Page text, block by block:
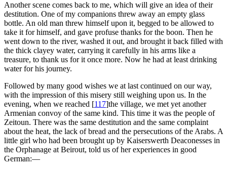
Another scene comes back to me, which will give an idea of their
destitution. One of my companions threw away an empty glass
bottle. An old man threw himself upon it, begged to be allowed to
take it for himself, and gave profuse thanks for the boon. Then he
went down to the river, washed it out, and brought it back filled with
the thick clayey water, carrying it carefully in his arms like a
treasure, to thank us for it once more. Now he had at least drinking
water for his journey.
Followed by many good wishes we at last continued on our way,
with the impression of this misery still weighing upon us. In the
evening, when we reached [117]the village, we met yet another
Armenian convoy of the same kind. This time it was the people of
Zeitoun. There was the same destitution and the same complaint
about the heat, the lack of bread and the persecutions of the Arabs. A
little girl who had been brought up by Kaiserswerth Deaconesses in
the Orphanage at Beirout, told us of her experiences in good
German:—